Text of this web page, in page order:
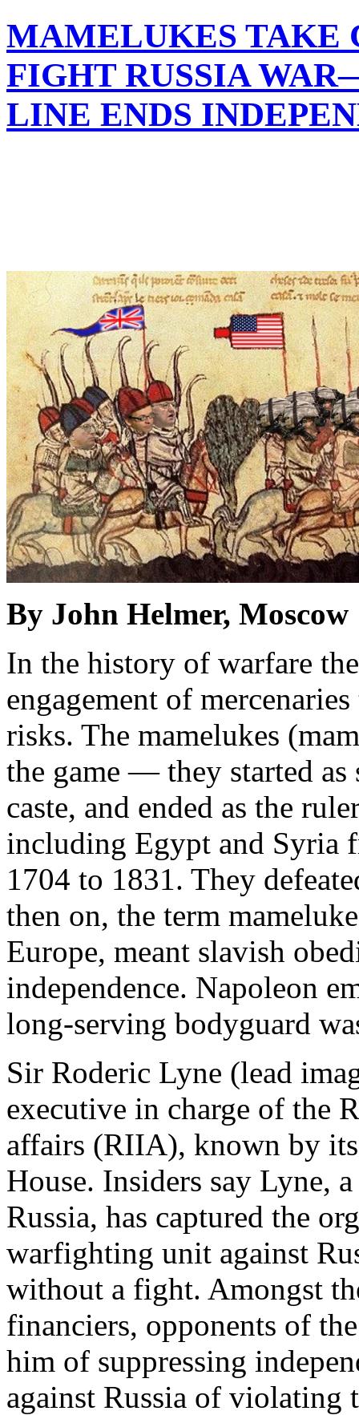
MAMELUKES TAKE
FIGHT RUSSIA
LINE ENDS
By John Helmer, Moscow
In the history of warfare
engagement of
risks. The mamelukes
the game — they started as
caste, and ended as the
including Egypt and Syria
1704 to 1831. They
then on, the term
Europe, meant slavish
independence. Napoleon
long-serving bodyguard
Sir Roderic Lyne (lead
executive in charge of the
affairs (RIIA), known by
House. Insiders say Lyne,
Russia, has captured the
warfighting unit against
without a fight. Amongst
financiers, opponents of
him of suppressing
against Russia of violating